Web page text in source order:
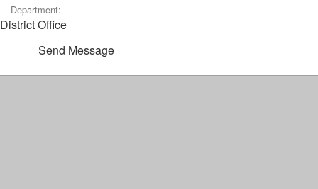
Department:
District Office
Send Message